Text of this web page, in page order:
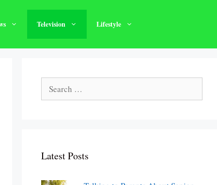
Television Lifestyle
Search
for:
Latest Posts